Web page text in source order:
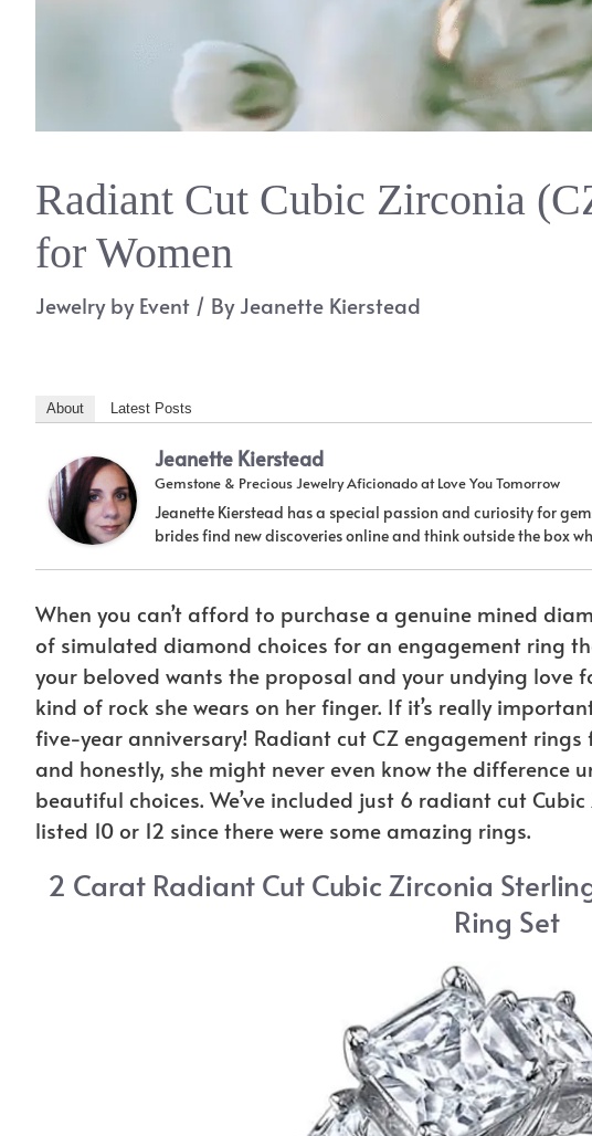
Radiant Cut Cubic Zirconia
for Women
Jewelry by Event / ByJeanette Kierstead
About Latest Posts
Jeanette Kierstead
Gemstone & Precious Jewelry AficionadoatLove You Tomorrow
Jeanette Kierstead has a special passion and curiosity for
brides find new discoveries online and think outside the box
When you can’t afford to purchase a genuine mined
of simulated diamond choices for an engagement ring
your beloved wants the proposal and your undying love
kind of rock she wears on her finger. If it’s really
five-year anniversary! Radiant cut CZ engagement rings
and honestly, she might never even know the difference
beautiful choices. We’ve included just 6 radiant cut
listed 10 or 12 since there were some amazing rings.
2 Carat Radiant Cut Cubic Zirconia
Ring Set